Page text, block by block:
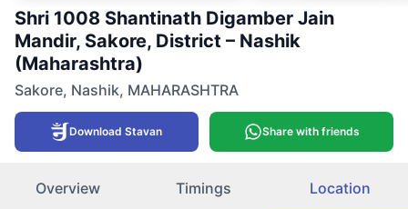
Shri 1008 Shantinath Digamber Jain
Mandir, Sakore, District – Nashik
(Maharashtra)
Sakore, Nashik, MAHARASHTRA
Download Stavan Share with friends
Overview Timings Location